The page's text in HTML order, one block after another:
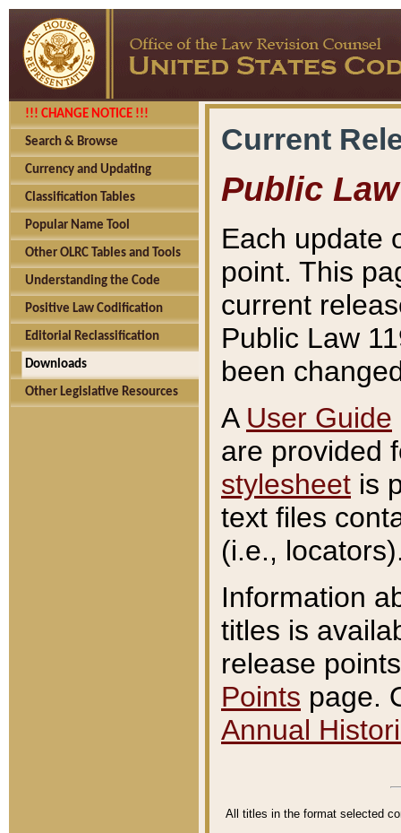
!!! CHANGE NOTICE !!!
Search & Browse
Currency and Updating
Classification Tables
Popular Name Tool
Other OLRC Tables and Tools
Understanding the Code
Positive Law Codification
Editorial Reclassification
Downloads
Other Legislative Resources
Current
Public Law
Each update
point. This
current
Public Law
been
A User Guide
are provided
stylesheet is
text files
(i.e.,
Information
titles is
release
Points page.
Annual
All titles in the format selected